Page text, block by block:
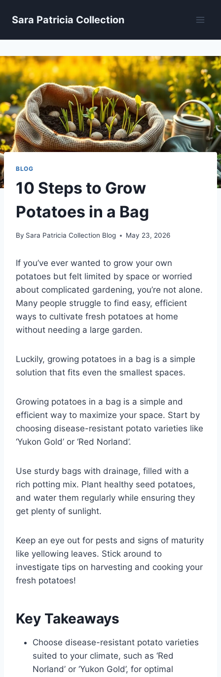
Sara Patricia Collection
BLOG
10 Steps to Grow
Potatoes in a Bag
By Sara Patricia Collection Blog May 23, 2026
If you’ve ever wanted to grow your own
potatoes but felt limited by space or worried
about complicated gardening, you’re not alone.
Many people struggle to find easy, efficient
ways to cultivate fresh potatoes at home
without needing a large garden.
Luckily, growing potatoes in a bag is a simple
solution that fits even the smallest spaces.
Growing potatoes in a bag is a simple and
efficient way to maximize your space. Start by
choosing disease-resistant potato varieties like
‘Yukon Gold’ or ‘Red Norland’.
Use sturdy bags with drainage, filled with a
rich potting mix. Plant healthy seed potatoes,
and water them regularly while ensuring they
get plenty of sunlight.
Keep an eye out for pests and signs of maturity
like yellowing leaves. Stick around to
investigate tips on harvesting and cooking your
fresh potatoes!
Key Takeaways
Choose disease-resistant potato varieties
suited to your climate, such as ‘Red
Norland’ or ‘Yukon Gold’, for optimal